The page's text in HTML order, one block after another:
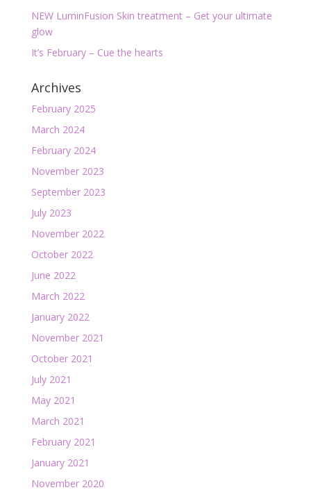
NEW LuminFusion Skin treatment – Get your ultimate
glow
It’s February – Cue the hearts
Archives
February 2025
March 2024
February 2024
November 2023
September 2023
July 2023
November 2022
October 2022
June 2022
March 2022
January 2022
November 2021
October 2021
July 2021
May 2021
March 2021
February 2021
January 2021
November 2020